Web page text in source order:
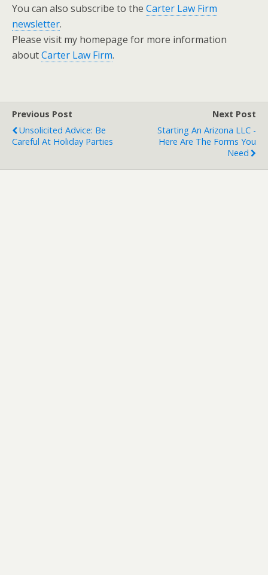
You can also subscribe to the Carter Law Firm
newsletter.
Please visit my homepage for more information
aboutCarter Law Firm.
Previous Post
Unsolicited Advice: Be
Careful At Holiday Parties
Next Post
Starting An Arizona LLC -
Here Are The Forms You
Need